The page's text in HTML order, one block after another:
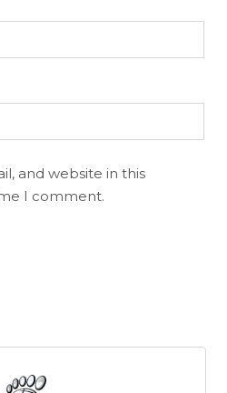
and website in this
I comment.